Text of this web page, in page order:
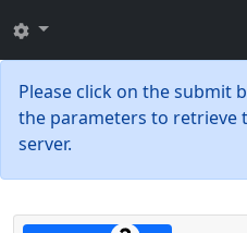
Please click on the submit
the parameters to
server.